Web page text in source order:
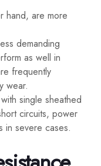
hand, are more
demanding
as well in
frequently
wear.
single sheathed
circuits, power
in severe cases.